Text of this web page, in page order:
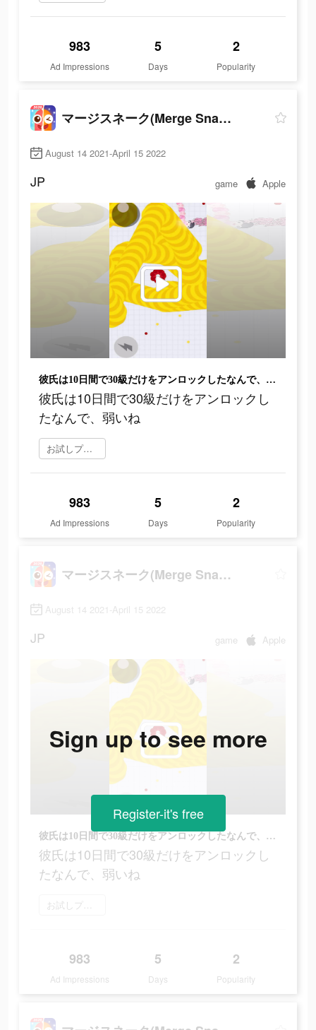
983
Ad Impressions
5
Days
2
Popularity
マージスネーク(Merge Snake!)
August 14 2021-April 15 2022
JP game Apple
彼氏は10日間で30級だけをアンロックしたなんで、弱いね
彼氏は10日間で30級だけをアンロックし
たなんで、弱いね
お試しプレイ
983
Ad Impressions
5
Days
2
Popularity
マージスネーク(Merge Snake!)
August 14 2021-April 15 2022
JP game Apple
彼氏は10日間で30級だけをアンロックしたなんで、弱いね
彼氏は10日間で30級だけをアンロックし
たなんで、弱いね
お試しプレイ
983
Ad Impressions
5
Days
2
Popularity
Sign up to see more
Register-it's free